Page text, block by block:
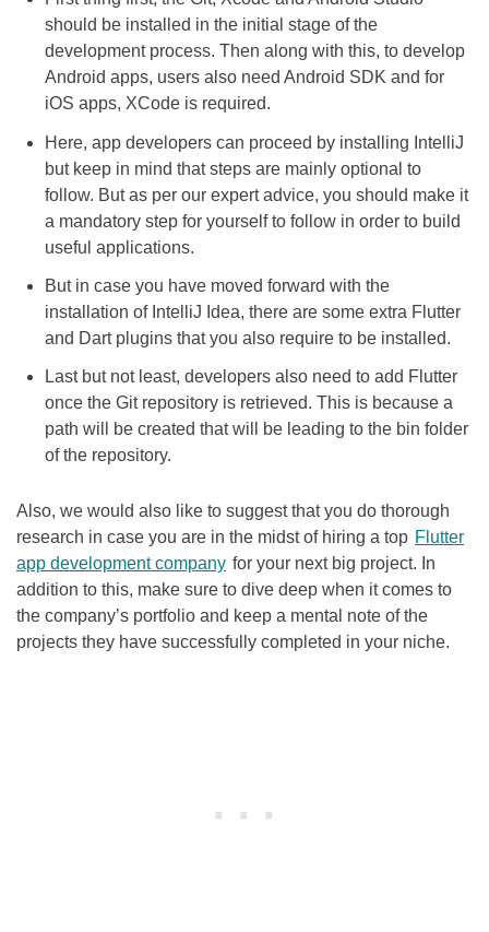
should be installed in the initial stage of the
development process. Then along with this, to develop
Android apps, users also need Android SDK and for
iOS apps, XCode is required.
Here, app developers can proceed by installing IntelliJ
but keep in mind that steps are mainly optional to
follow. But as per our expert advice, you should make it
a mandatory step for yourself to follow in order to build
useful applications.
But in case you have moved forward with the
installation of IntelliJ Idea, there are some extra Flutter
and Dart plugins that you also require to be installed.
Last but not least, developers also need to add Flutter
once the Git repository is retrieved. This is because a
path will be created that will be leading to the bin folder
of the repository.
Also, we would also like to suggest that you do thorough
research in case you are in the midst of hiring a top Flutter
app development company for your next big project. In
addition to this, make sure to dive deep when it comes to
the company’s portfolio and keep a mental note of the
projects they have successfully completed in your niche.